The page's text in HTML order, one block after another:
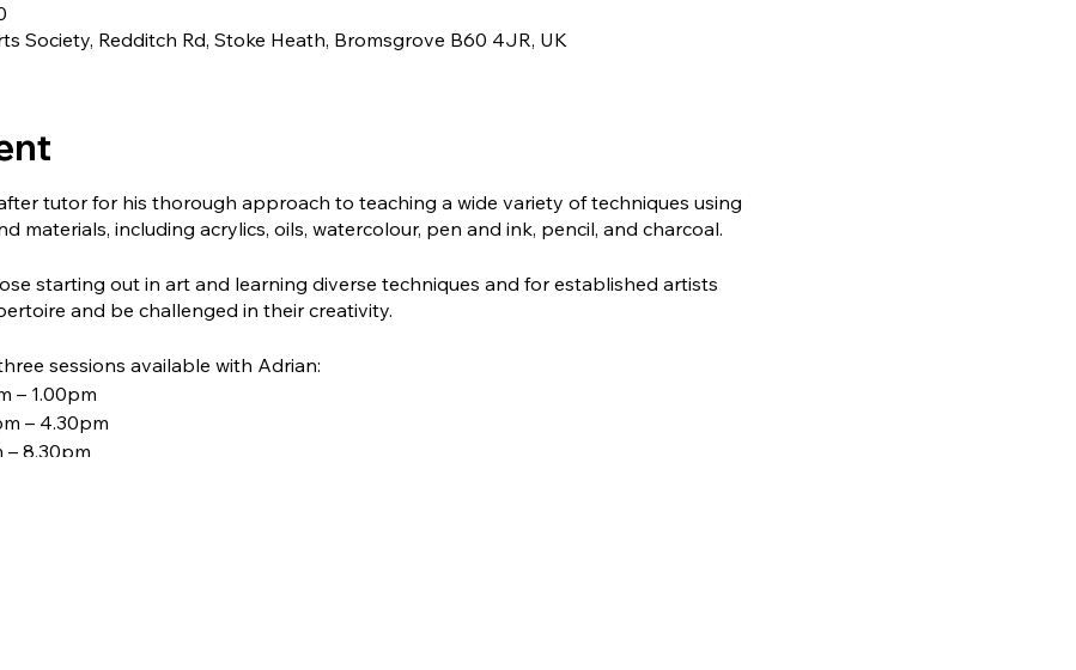
Society, Redditch Rd, Stoke Heath, Bromsgrove B60 4JR, UK
tutor for his thorough approach to teaching a wide variety of techniques using
materials, including acrylics, oils, watercolour, pen and ink, pencil, and charcoal.
starting out in art and learning diverse techniques and for established artists
and be challenged in their creativity.
sessions available with Adrian:
– 1.00pm
– 4.30pm
– 8.30pm